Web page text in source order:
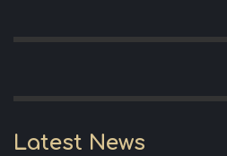
Latest News